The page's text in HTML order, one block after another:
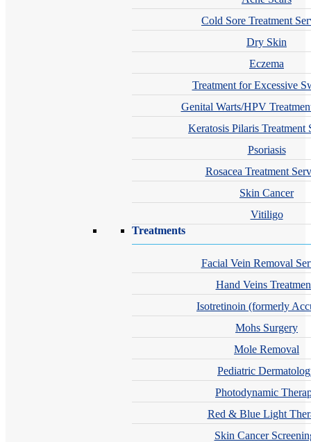
Cold Sore Treatment
Dry Skin
Eczema
Treatment for Excessive
Genital Warts/HPV
Keratosis Pilaris Treatment
Psoriasis
Rosacea Treatment
Skin Cancer
Vitiligo
Treatments
Facial Vein Removal
Hand Veins
Isotretinoin (formerly
Mohs Surgery
Mole Removal
Pediatric
Photodynamic
Red & Blue Light
Skin Cancer